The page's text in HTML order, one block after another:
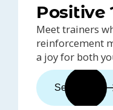
Positive
Meet trainers
reinforcement
a joy for both
See trainers